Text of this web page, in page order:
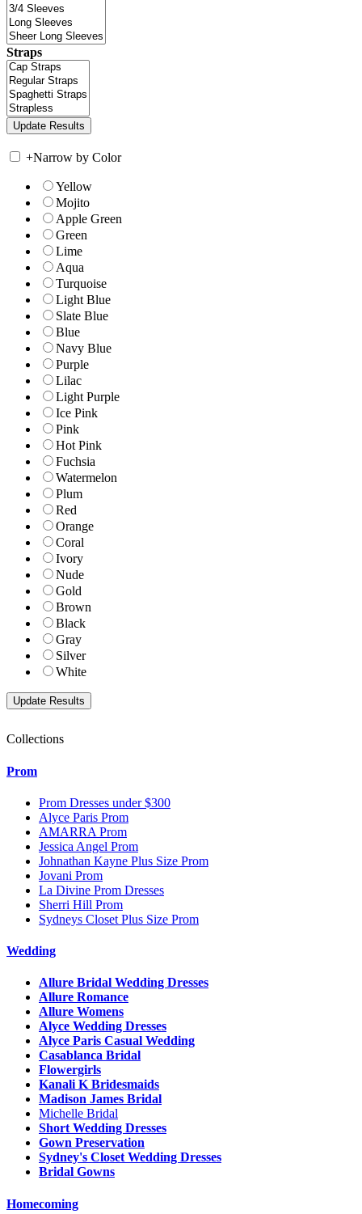
Straps
+Narrow by Color
Yellow
Mojito
Apple Green
Green
Lime
Aqua
Turquoise
Light Blue
Slate Blue
Blue
Navy Blue
Purple
Lilac
Light Purple
Ice Pink
Pink
Hot Pink
Fuchsia
Watermelon
Plum
Red
Orange
Coral
Ivory
Nude
Gold
Brown
Black
Gray
Silver
White
Collections
Prom
Prom Dresses under $300
Alyce Paris Prom
AMARRA Prom
Jessica Angel Prom
Johnathan Kayne Plus Size Prom
Jovani Prom
La Divine Prom Dresses
Sherri Hill Prom
Sydneys Closet Plus Size Prom
Wedding
Allure Bridal Wedding Dresses
Allure Romance
Allure Womens
Alyce Wedding Dresses
Alyce Paris Casual Wedding
Casablanca Bridal
Flowergirls
Kanali K Bridesmaids
Madison James Bridal
Michelle Bridal
Short Wedding Dresses
Gown Preservation
Sydney's Closet Wedding Dresses
Bridal Gowns
Homecoming